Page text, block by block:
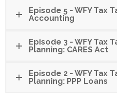
Episode 5 - WFY Tax
Accounting
Episode 3 - WFY Tax
Planning: CARES Act
Episode 2 - WFY Tax
Planning: PPP Loans